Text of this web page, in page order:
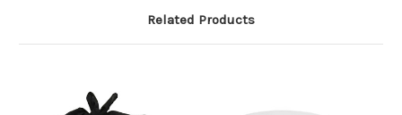
Related Products